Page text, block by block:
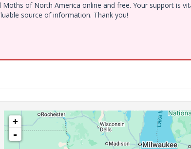
of North America online and free. Your support is
source of information. Thank you!
+
-